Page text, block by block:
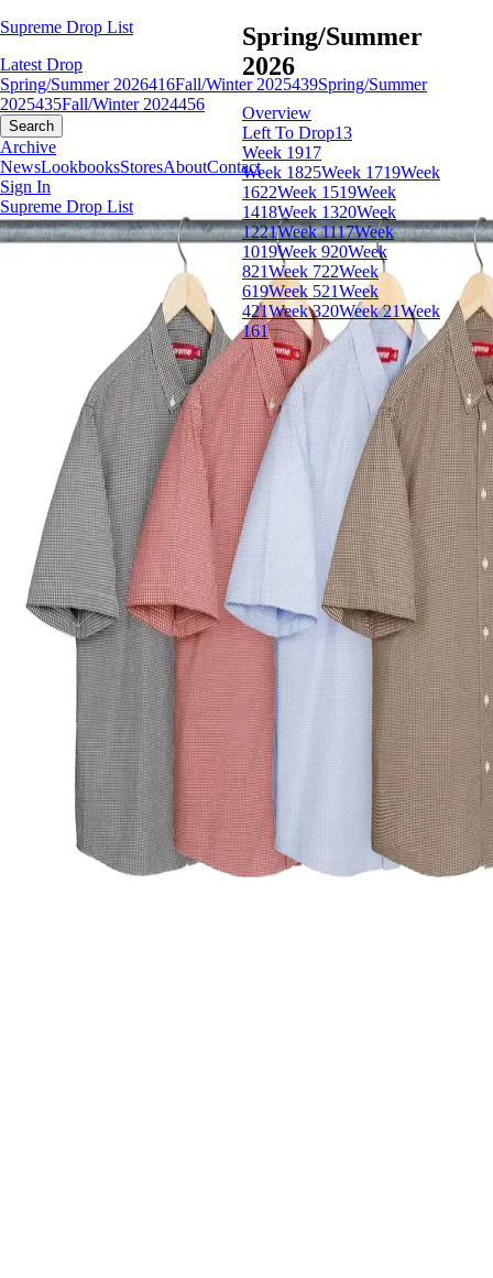
Supreme Drop List
Latest Drop
Spring/Summer 2026416Fall/Winter 2025439Spring/Summer
2025435Fall/Winter 2024456
Search
Archive
NewsLookbooksStoresAboutContact
Sign In
Spring/Summer
2026
Overview
Left To Drop13
Week 1917
Week 1825Week 1719Week
1622Week 1519Week
1418Week 1320Week
1221Week 1117Week
1019Week 920Week
821Week 722Week
619Week 521Week
421Week 320Week 21Week
161
Supreme Drop List